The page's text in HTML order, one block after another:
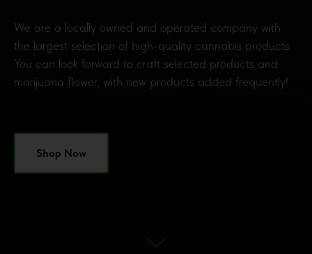
We are a locally owned and operated company with
the largest selection of high-quality cannabis products.
You can look forward to craft selected products and
marijuana flower, with new products added frequently!
Shop Now